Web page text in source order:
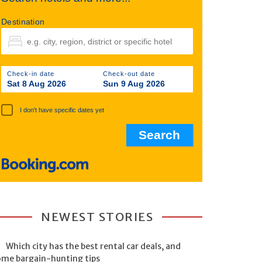
Destination
Check-in date
Sat 8 Aug 2026
Check-out date
Sun 9 Aug 2026
I don't have specific dates yet
NEWEST STORIES
Which city has the best rental car deals, and
bargain-hunting tips